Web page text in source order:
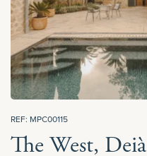
REF: MPC00115
The West, Deià